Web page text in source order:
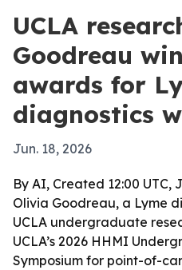
UCLA
Goodreau
awards for
diagnostics
Jun. 18, 2026
By AI, Created 12:00 UTC,
Olivia Goodreau, a Lyme
UCLA undergraduate
UCLA’s 2026 HHMI
Symposium for point-of-